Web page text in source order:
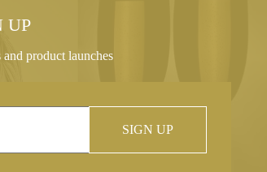
UP
product launches
SIGN UP